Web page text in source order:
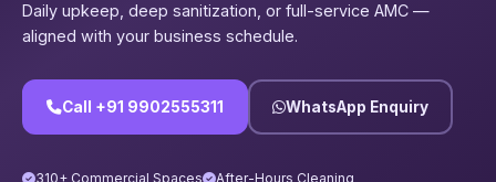
Daily upkeep, deep sanitization, or full-service AMC —
aligned with your business schedule.
Call +91 9902555311 WhatsApp Enquiry
310+ Commercial Spaces
After-Hours Cleaning